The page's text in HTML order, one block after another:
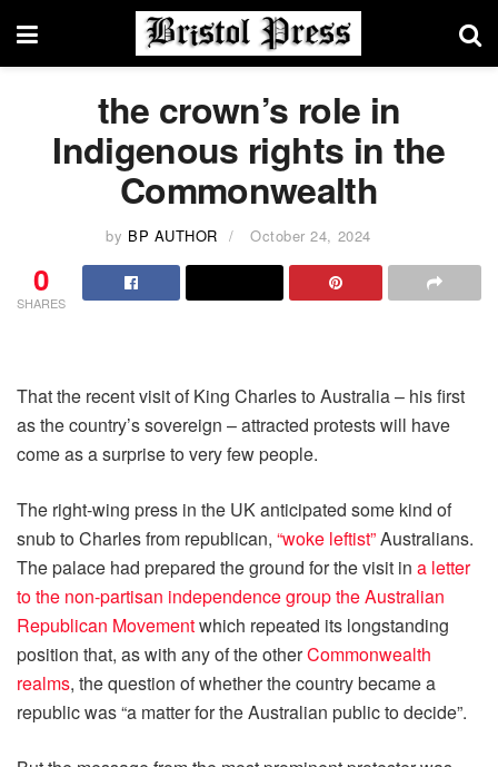
the crown’s role in
Indigenous rights in the
Commonwealth
by BP AUTHOR October 24, 2024
0
SHARES
That the recent visit of King Charles to Australia – his first
as the country’s sovereign – attracted protests will have
come as a surprise to very few people.
The right-wing press in the UK anticipated some kind of
snub to Charles from republican, “woke leftist”Australians.
The palace had prepared the ground for the visit in a letter
to the non-partisan independence group the Australian
Republican Movementwhich repeated its longstanding
position that, as with any of the otherCommonwealth
realms, the question of whether the country became a
republic was “a matter for the Australian public to decide”.